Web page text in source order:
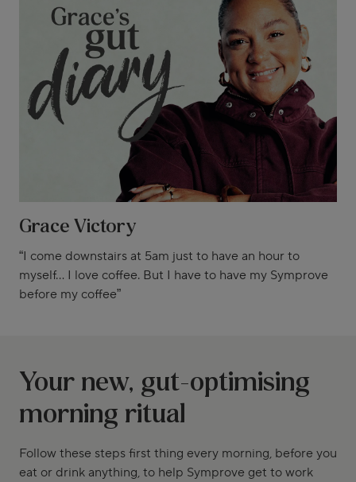
Grace Victory
“I come downstairs at 5am just to have an hour to
myself... I love coffee. But I have to have my Symprove
before my coffee”
Your new, gut-optimising
morning ritual
Follow these steps first thing every morning, before you
eat or drink anything, to help Symprove get to work